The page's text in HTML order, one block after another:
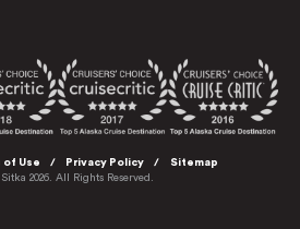
of Use Privacy Policy
Sitemap
2026. All Rights Reserved.